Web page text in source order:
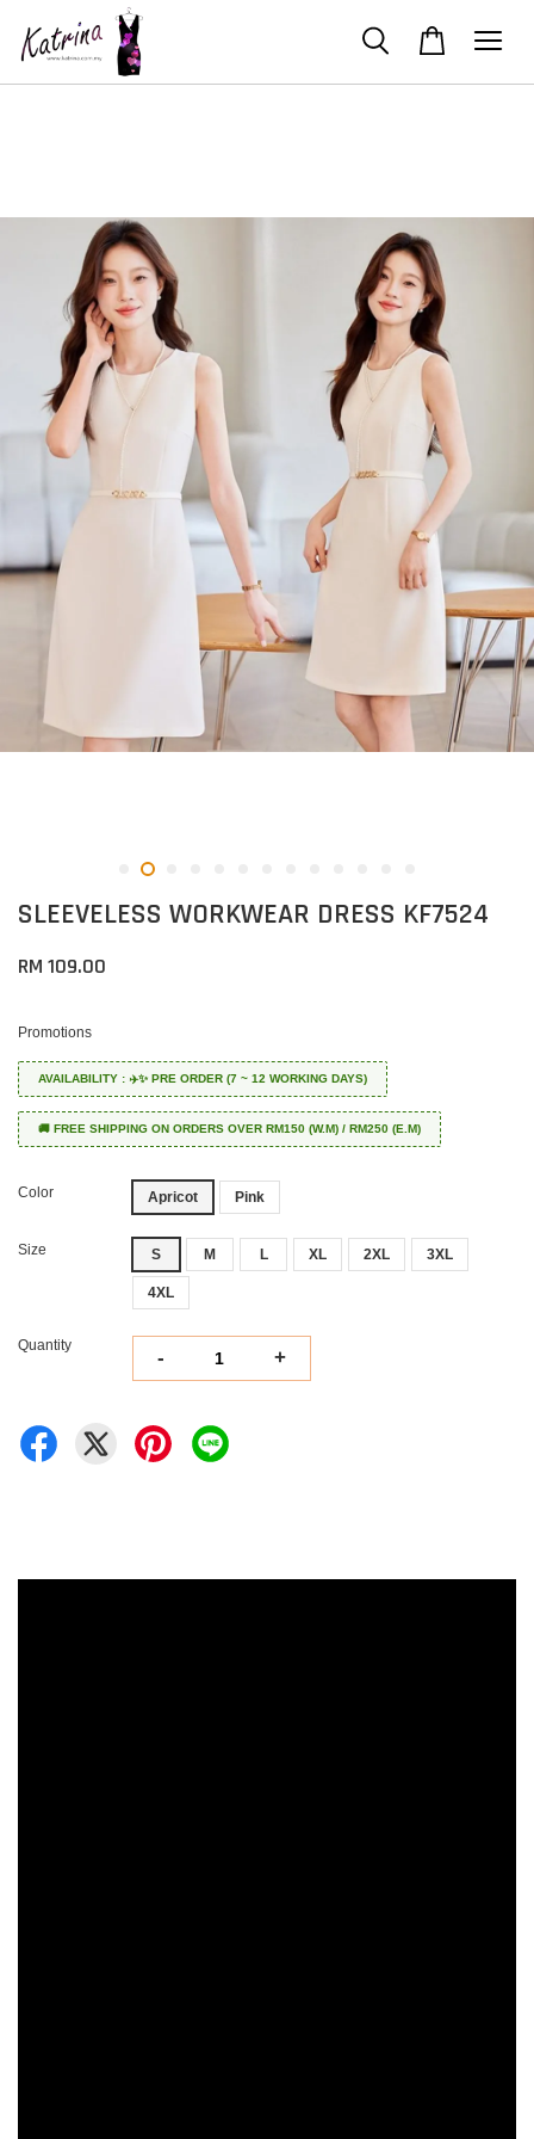
SLEEVELESS WORKWEAR DRESS KF7524
RM 109.00
Promotions
AVAILABILITY : ✈️✨ PRE ORDER (7 ~ 12 WORKING DAYS)
🚚 FREE SHIPPING ON ORDERS OVER RM150 (W.M) / RM250 (E.M)
Color Apricot Pink
Size S M L XL 2XL 3XL
4XL
Quantity
- +